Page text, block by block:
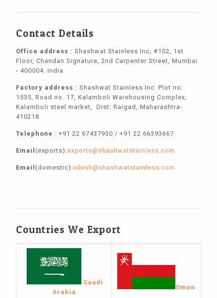
Contact Details
Office address : Shashwat Stainless Inc, #102, 1st
Floor, Chandan Signature, 2nd Carpenter Street, Mumbai
- 400004. India
Factory address : Shashwat Stainless Inc. Plot no:
1535, Road no. 17, Kalamboli Warehousing Complex,
Kalamboli steel market, Dist: Raigad, Maharashtra-
410218
Telephone : +91 22 67437930 / +91 22 66393667
Email (exports):exports@shashwatstainless.com
Email (domestic):nilesh@shashwatstainless.com
Countries We Export
Saudi
Arabia
Oman